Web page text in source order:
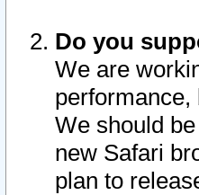
Do you
We are
performance,
We should
new Safari
plan to